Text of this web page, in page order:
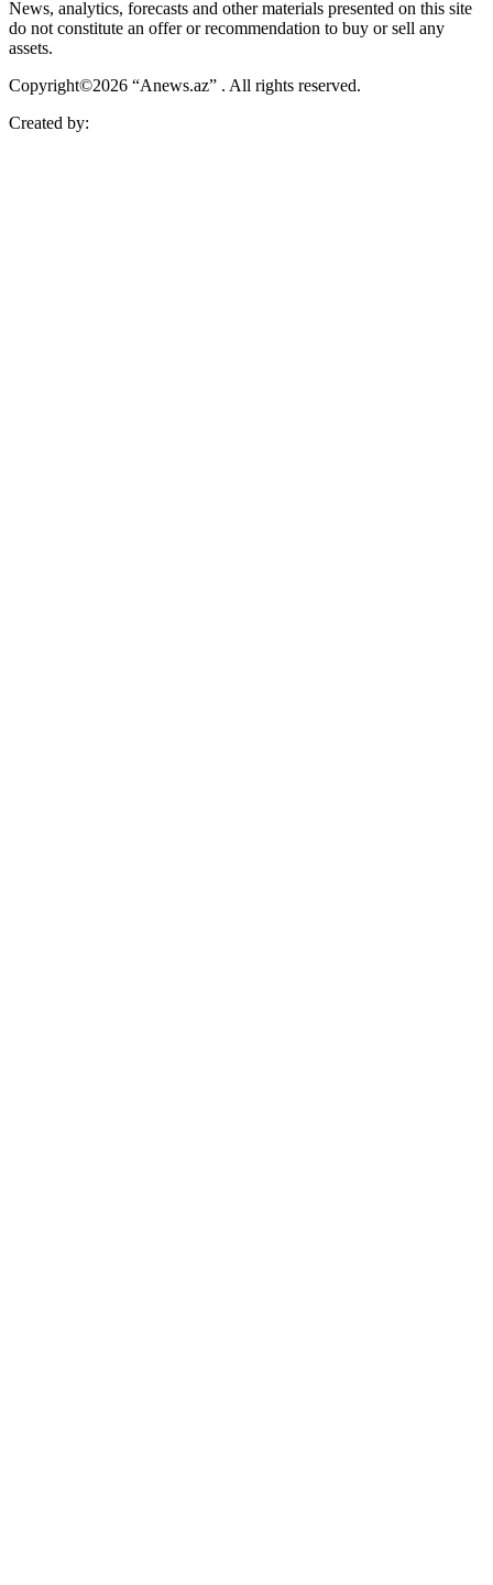
News, analytics, forecasts and other materials presented on this site
do not constitute an offer or recommendation to buy or sell any
assets.
Copyright©2026 “Anews.az” . All rights reserved.
Created by: